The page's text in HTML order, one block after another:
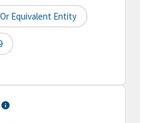
Equivalent Entity